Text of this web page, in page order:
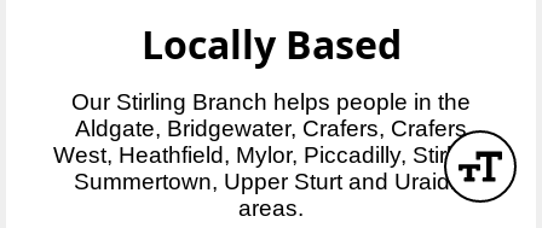
Locally Based
Our Stirling Branch helps people in the
Aldgate, Bridgewater, Crafers, Crafers
West, Heathfield, Mylor, Piccadilly, Stirling,
Summertown, Upper Sturt and Uraidla
areas.